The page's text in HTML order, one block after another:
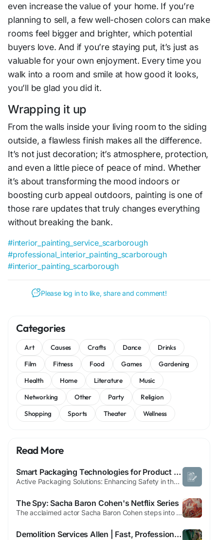
even increase the value of your home. If you’re
planning to sell, a few well-chosen colors can make
rooms feel bigger and brighter, which potential
buyers love. And if you’re staying put, it’s just as
valuable for your own enjoyment. Every time you
walk into a room and smile at how good it looks,
you’ll be glad you did it.
Wrapping it up
From the walls inside your living room to the siding
outside, a flawless finish makes all the difference.
It’s not just decoration; it’s atmosphere, protection,
and even a little piece of peace of mind. Whether
it’s about transforming the mood indoors or
boosting curb appeal outdoors, painting is one of
those rare updates that truly changes everything
without breaking the bank.
#interior_painting_service_scarborough
#professional_interior_painting_scarborough
#interior_painting_scarborough
Please log in to like, share and comment!
Categories
Art Causes Crafts Dance
Drinks
Film
Fitness Food Games
Gardening
Health
Home Literature
Music
Networking
Other Party
Religion
Shopping
Sports Theater Wellness
Read More
Smart Packaging Technologies for Product Protection
Active Packaging Solutions: Enhancing Safety in the Antimicrobial Packaging Market The active packaging solutions market is rapidly evolving as industries seek smarter, more functional packaging systems that do more than just contain products. Active packaging refers to innovative packaging technologies that interact with the product or its surrounding environment to extend shelf...
The Spy: Sacha Baron Cohen's Netflix Series
The acclaimed actor Sacha Baron Cohen steps into a thrilling new role, portraying the iconic Israeli spy Eli Cohen in an upcoming Netflix limited series. This six-episode drama, titled 'The Spy,' delves deep into the covert operations of the 1960s, chronicling Cohen's daring infiltration of Syrian high society. Undercover in Damascus, Eli Cohen gathered crucial intelligence, his actions...
Demolition Services Allen | Fast, Professional, and Local Experts